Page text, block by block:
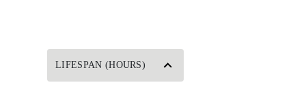
LIFESPAN (HOURS)